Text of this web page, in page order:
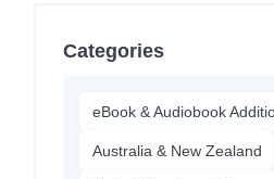
Categories
eBook & Audiobook
Australia & New Zealand